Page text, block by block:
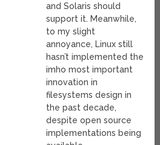
and Solaris should
support it. Meanwhile,
to my slight
annoyance, Linux still
hasn’t implemented the
imho most important
innovation in
filesystems design in
the past decade,
despite open source
implementations being